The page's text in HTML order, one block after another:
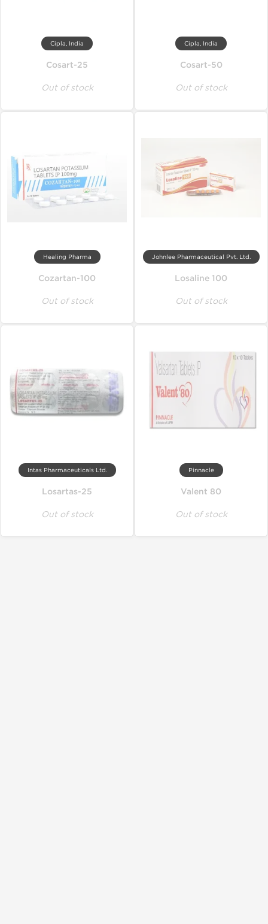
Cipla, India
Cosart-25
Out of stock
Cipla, India
Cosart-50
Out of stock
Healing Pharma
Cozartan-100
Out of stock
Johnlee Pharmaceutical Pvt. Ltd.
Losaline 100
Out of stock
Intas Pharmaceuticals Ltd.
Losartas-25
Out of stock
Pinnacle
Valent 80
Out of stock